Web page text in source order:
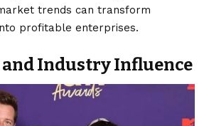
trends can transform
profitable enterprises.
Industry Influence